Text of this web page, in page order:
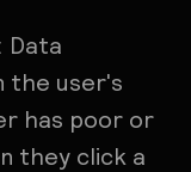
Data
the user's
has poor or
they click a